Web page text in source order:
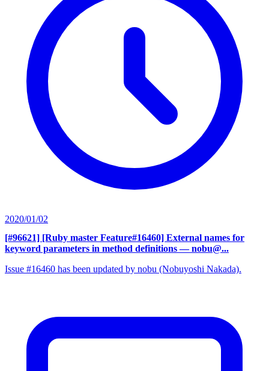
2020/01/02
[#96621] [Ruby master Feature#16460] External names for
keyword parameters in method definitions — nobu@...
Issue #16460 has been updated by nobu (Nobuyoshi Nakada).